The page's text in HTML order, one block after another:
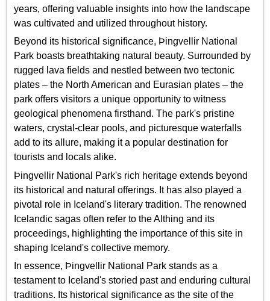
years, offering valuable insights into how the landscape
was cultivated and utilized throughout history.
Beyond its historical significance, Þingvellir National
Park boasts breathtaking natural beauty. Surrounded by
rugged lava fields and nestled between two tectonic
plates – the North American and Eurasian plates – the
park offers visitors a unique opportunity to witness
geological phenomena firsthand. The park's pristine
waters, crystal-clear pools, and picturesque waterfalls
add to its allure, making it a popular destination for
tourists and locals alike.
Þingvellir National Park's rich heritage extends beyond
its historical and natural offerings. It has also played a
pivotal role in Iceland's literary tradition. The renowned
Icelandic sagas often refer to the Althing and its
proceedings, highlighting the importance of this site in
shaping Iceland's collective memory.
In essence, Þingvellir National Park stands as a
testament to Iceland's storied past and enduring cultural
traditions. Its historical significance as the site of the